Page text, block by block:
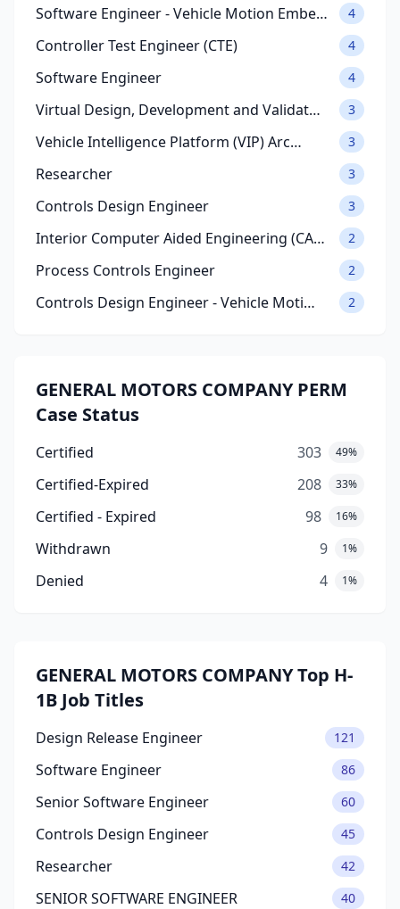
Software Engineer - Vehicle Motion Embe… 4
Controller Test Engineer (CTE) 4
Software Engineer 4
Virtual Design, Development and Validat… 3
Vehicle Intelligence Platform (VIP) Arc… 3
Researcher 3
Controls Design Engineer 3
Interior Computer Aided Engineering (CA… 2
Process Controls Engineer 2
Controls Design Engineer - Vehicle Moti… 2
GENERAL MOTORS COMPANY PERM
Case Status
Certified 303 49%
Certified-Expired 208 33%
Certified - Expired 98 16%
Withdrawn 9 1%
Denied 4 1%
GENERAL MOTORS COMPANY Top H-
1B Job Titles
Design Release Engineer 121
Software Engineer 86
Senior Software Engineer 60
Controls Design Engineer 45
Researcher 42
SENIOR SOFTWARE ENGINEER 40